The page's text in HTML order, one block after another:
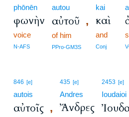
phōnēn
φωνὴν
voice
N-AFS
autou
αὐτοῦ ,
of him
PPro-GM3S
kai
καὶ
and
Conj
846 [e]
autois
αὐτοῖς ,
435 [e]
Andres
Ἄνδρες
2453 [e]
Ioudaioi